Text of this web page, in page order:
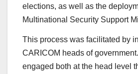
elections, as well as the
Multinational Security Support
This process was facilitated by
CARICOM heads of
engaged both at the head level